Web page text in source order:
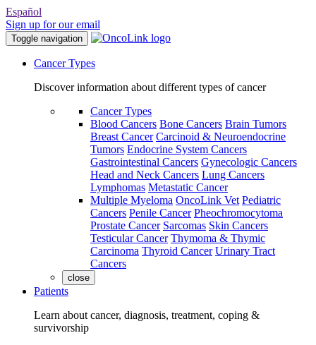
Español
Sign up for our email
Toggle navigation
Cancer Types
Discover information about different types of cancer
Cancer Types
Blood Cancers Bone Cancers Brain Tumors
Breast Cancer Carcinoid & Neuroendocrine
Tumors Endocrine System Cancers
Gastrointestinal Cancers Gynecologic Cancers
Head and Neck Cancers Lung Cancers
Lymphomas Metastatic Cancer
Multiple Myeloma OncoLink Vet Pediatric
Cancers Penile Cancer Pheochromocytoma
Prostate Cancer Sarcomas Skin Cancers
Testicular Cancer Thymoma & Thymic
Carcinoma Thyroid Cancer Urinary Tract
Cancers
close
Patients
Learn about cancer, diagnosis, treatment, coping &
survivorship